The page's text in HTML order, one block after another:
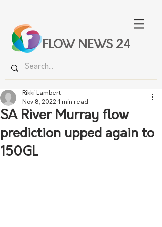
FLOW NEWS 24
SA River Murray flow
prediction upped again to
150GL
Rikki Lambert
Nov 8, 2022 1 min read